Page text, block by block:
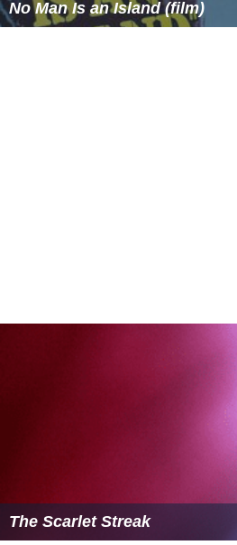
No Man Is an Island (film)
The Scarlet Streak